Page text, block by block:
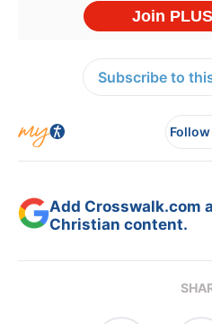
Subscribe to
Add Crosswalk.com
Christian content.